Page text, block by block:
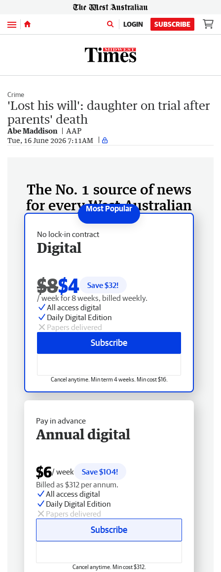
Menu LOGIN SUBSCRIBE
Crime
'Lost his will': daughter on trial after
parents' death
Abe Maddison AAP
Tue, 16 June 2026 7:11AM
The No. 1 source of news
for every West Australian
No lock-in contract
Digital
$8$4 Save $32!
/ week for 8 weeks, billed weekly.
All access digital
Daily Digital Edition
Papers delivered
Subscribe
Cancel anytime. Min term 4 weeks. Min cost $16.
Pay in advance
Annual digital
$6/ week
Save $104!
Billed as $312 per annum.
All access digital
Daily Digital Edition
Papers delivered
Subscribe
Cancel anytime. Min cost $312.